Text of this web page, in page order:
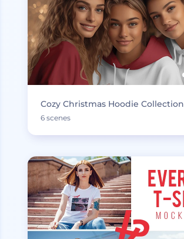
Cozy Christmas Hoodie Collection
6 scenes